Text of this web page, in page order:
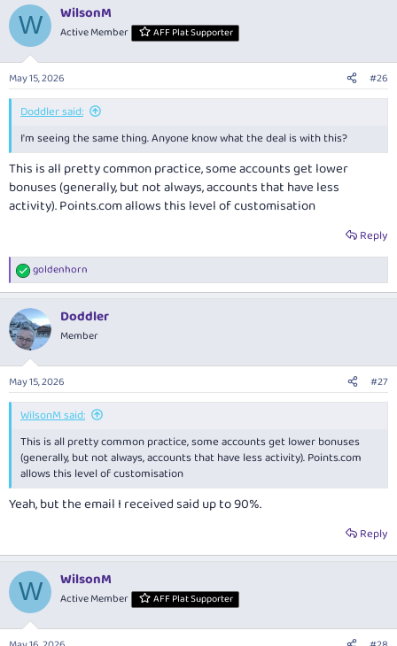
W WilsonM
Active Member AFF Plat Supporter
May 15, 2026 #26
Doddler said:
I'm seeing the same thing. Anyone know what the deal is with this?
This is all pretty common practice, some accounts get lower
bonuses (generally, but not always, accounts that have less
activity).Points.comallows this level of customisation
Reply
R
e
c
t
i
n
s
:
goldenhorn
Doddler
Member
May 15, 2026 #27
WilsonM said:
This is all pretty common practice, some accounts get lower bonuses
(generally, but not always, accounts that have less activity).Points.com
allows this level of customisation
Yeah, but the email I received said up to 90%.
Reply
W WilsonM
Active Member AFF Plat Supporter